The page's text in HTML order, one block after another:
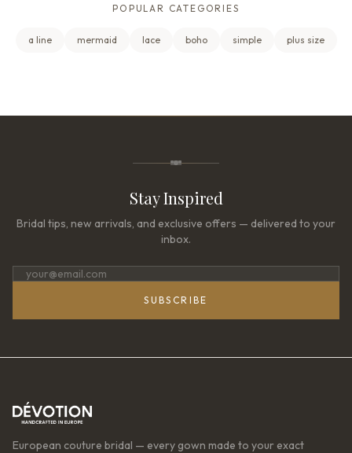
POPULAR CATEGORIES
a line mermaid lace boho simple plus size
Stay Inspired
Bridal tips, new arrivals, and exclusive offers — delivered to your
inbox.
SUBSCRIBE
European couture bridal — every gown made to your exact